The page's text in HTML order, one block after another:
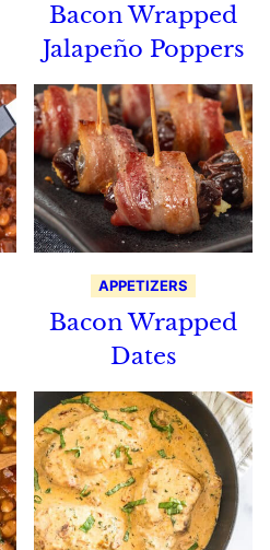
Bacon Wrapped
Jalapeño Poppers
APPETIZERS
Bacon Wrapped
Dates